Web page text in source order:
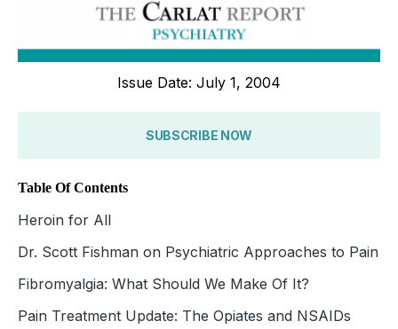
Issue Date: July 1, 2004
SUBSCRIBE NOW
Table Of Contents
Heroin for All
Dr. Scott Fishman on Psychiatric Approaches to Pain
Fibromyalgia: What Should We Make Of It?
Pain Treatment Update: The Opiates and NSAIDs